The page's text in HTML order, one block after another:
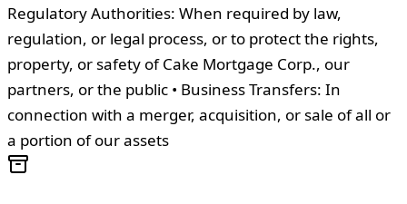
Regulatory Authorities: When required by law,
regulation, or legal process, or to protect the rights,
property, or safety of Cake Mortgage Corp., our
partners, or the public • Business Transfers: In
connection with a merger, acquisition, or sale of all or
a portion of our assets